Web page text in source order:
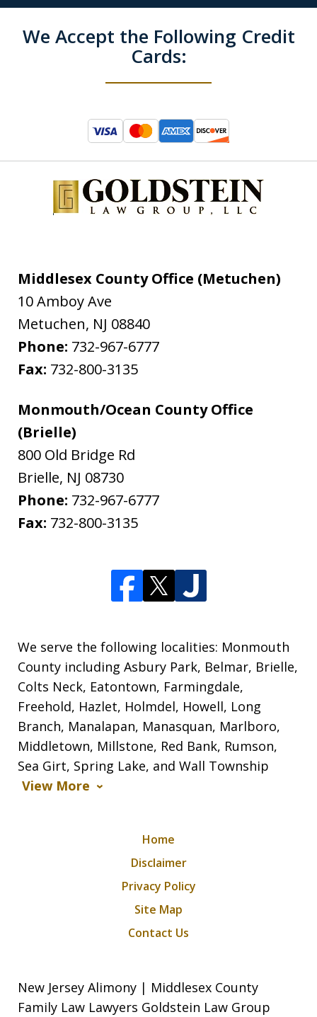
We Accept the Following Credit
Cards:
Middlesex County Office (Metuchen)
10 Amboy Ave
Metuchen, NJ 08840
Phone: 732-967-6777
Fax: 732-800-3135
Monmouth/Ocean County Office
(Brielle)
800 Old Bridge Rd
Brielle, NJ 08730
Phone: 732-967-6777
Fax: 732-800-3135
We serve the following localities: Monmouth
County including Asbury Park, Belmar, Brielle,
Colts Neck, Eatontown, Farmingdale,
Freehold, Hazlet, Holmdel, Howell, Long
Branch, Manalapan, Manasquan, Marlboro,
Middletown, Millstone, Red Bank, Rumson,
Sea Girt, Spring Lake, and Wall Township
View More
Home
Disclaimer
Privacy Policy
Site Map
Contact Us
New Jersey Alimony | Middlesex County
Family Law Lawyers Goldstein Law Group